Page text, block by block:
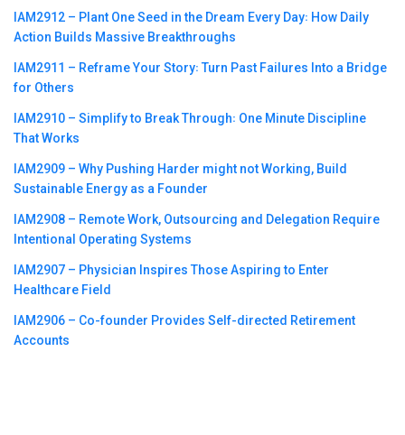
IAM2912 – Plant One Seed in the Dream Every Day꞉ How Daily
Action Builds Massive Breakthroughs
IAM2911 – Reframe Your Story꞉ Turn Past Failures Into a Bridge
for Others
IAM2910 – Simplify to Break Through꞉ One Minute Discipline
That Works
IAM2909 – Why Pushing Harder might not Working, Build
Sustainable Energy as a Founder
IAM2908 – Remote Work, Outsourcing and Delegation Require
Intentional Operating Systems
IAM2907 – Physician Inspires Those Aspiring to Enter
Healthcare Field
IAM2906 – Co-founder Provides Self-directed Retirement
Accounts